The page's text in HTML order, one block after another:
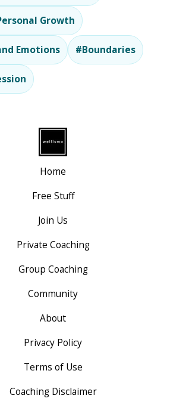
Growth
Emotions #Boundaries
Home
Free Stuff
Join Us
Private Coaching
Group Coaching
Community
About
Privacy Policy
Terms of Use
Coaching Disclaimer